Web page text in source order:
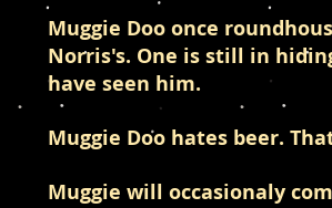
Muggie Doo once
Norris's. One is still in
have seen him.
Muggie Doo hates beer.
Muggie will occasionaly